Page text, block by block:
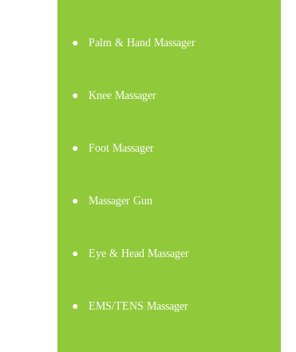
● Palm & Hand Massager
● Knee Massager
● Foot Massager
● Massager Gun
● Eye & Head Massager
● EMS/TENS Massager